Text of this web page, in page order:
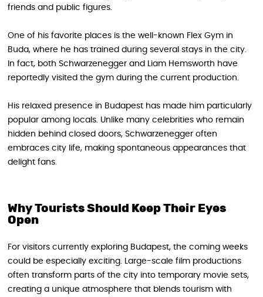
friends and public figures.
One of his favorite places is the well-known Flex Gym in
Buda, where he has trained during several stays in the city.
In fact, both Schwarzenegger and Liam Hemsworth have
reportedly visited the gym during the current production.
His relaxed presence in Budapest has made him particularly
popular among locals. Unlike many celebrities who remain
hidden behind closed doors, Schwarzenegger often
embraces city life, making spontaneous appearances that
delight fans.
Why Tourists Should Keep Their Eyes
Open
For visitors currently exploring Budapest, the coming weeks
could be especially exciting. Large-scale film productions
often transform parts of the city into temporary movie sets,
creating a unique atmosphere that blends tourism with